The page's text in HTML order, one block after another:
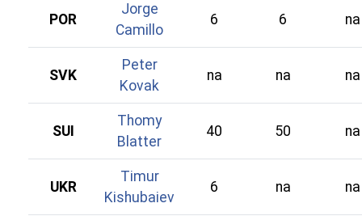
POR
Jorge
Camillo
6 6 na
SVK
Peter
Kovak
na na na
SUI
Thomy
Blatter
40 50 na
UKR
Timur
Kishubaiev
6 na na